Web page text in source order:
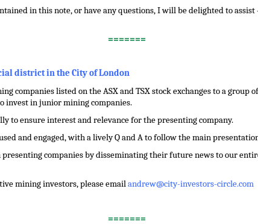
in this note, or have any questions, I will be delighted to assist
=======
district in the City of London
companies listed on the ASX and TSX stock exchanges to a group
invest in junior mining companies.
to ensure interest and relevance for the presenting company.
and engaged, with a lively Q and A to follow the main
companies by disseminating their future news to our
mining investors, please emailandrew@city-investors-circle.com
=======